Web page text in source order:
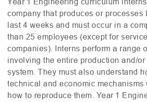
company that produces or processes
last 4 weeks and must occur in a
than 25 employees (except for service
companies). Interns perform a range
involving the entire production and/or
system. They must also understand
technical and economic mechanisms
how to reproduce them. Year 1